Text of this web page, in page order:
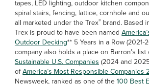
tapes, LED lighting, outdoor kitchen
spiral stairs, fencing, lattice, cornhole and
all marketed under the Trex® brand. Based
Trex is proud to have been named
Outdoor Decking** 5 Years in a Row (2021-
company also holds a place on Barron’s list
Sustainable U.S. Companies (2024 and
ofAmerica’s Most Responsible Companies
Newsweek, ranked as one of the100 Best